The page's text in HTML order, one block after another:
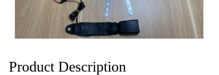
Product Description